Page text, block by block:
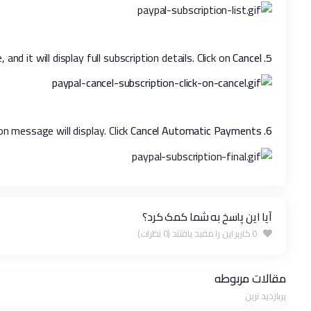
5
. Click on the merchant's store name, and it will display full subscription details. Click on
Cancel
6.
Confirmation message will display. Click
Cancel Automatic Payments.
آیا این پاسخ به شما کمک کرد؟
مقالات مربوطه
پربازدید ترین